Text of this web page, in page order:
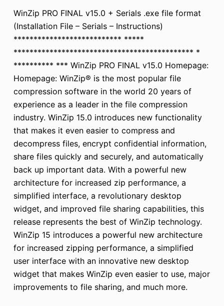
WinZip PRO FINAL v15.0 + Serials .exe file format
(Installation File – Serials – Instructions)
*************************** *****
********************************************* *
********** *** WinZip PRO FINAL v15.0 Homepage:
Homepage: WinZip® is the most popular file
compression software in the world 20 years of
experience as a leader in the file compression
industry. WinZip 15.0 introduces new functionality
that makes it even easier to compress and
decompress files, encrypt confidential information,
share files quickly and securely, and automatically
back up important data. With a powerful new
architecture for increased zip performance, a
simplified interface, a revolutionary desktop
widget, and improved file sharing capabilities, this
release represents the best of WinZip technology.
WinZip 15 introduces a powerful new architecture
for increased zipping performance, a simplified
user interface with an innovative new desktop
widget that makes WinZip even easier to use, major
improvements to file sharing, and much more.